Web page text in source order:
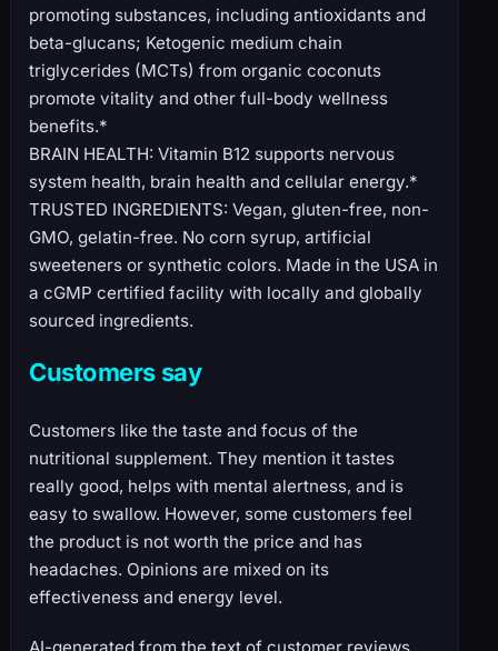
promoting substances, including antioxidants and
beta-glucans; Ketogenic medium chain
triglycerides (MCTs) from organic coconuts
promote vitality and other full-body wellness
benefits.*
BRAIN HEALTH: Vitamin B12 supports nervous
system health, brain health and cellular energy.*
TRUSTED INGREDIENTS: Vegan, gluten-free, non-
GMO, gelatin-free. No corn syrup, artificial
sweeteners or synthetic colors. Made in the USA in
a cGMP certified facility with locally and globally
sourced ingredients.
Customers say
Customers like the taste and focus of the
nutritional supplement. They mention it tastes
really good, helps with mental alertness, and is
easy to swallow. However, some customers feel
the product is not worth the price and has
headaches. Opinions are mixed on its
effectiveness and energy level.